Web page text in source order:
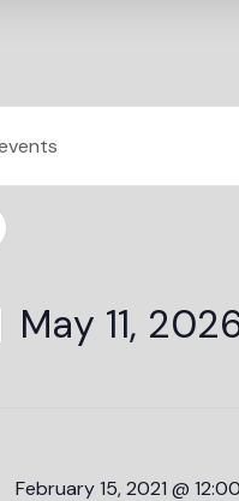
May 11,
February 15, 2021 @